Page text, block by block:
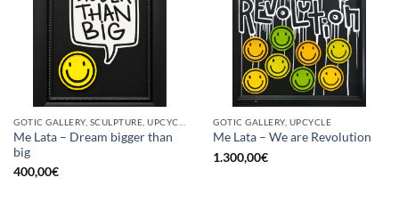
Me Lata – Dream bigger than
big
400,00€
GOTIC GALLERY, UPCYCLE
Me Lata – We are Revolution
1.300,00€